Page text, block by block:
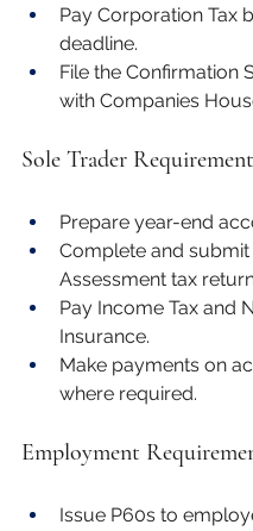
Pay Corporation Tax
deadline.
File the Confirmation
with Companies
Sole Trader
Prepare year-end
Complete and submit
Assessment tax
Pay Income Tax and
Insurance.
Make payments on
where required.
Employment
Issue P60s to